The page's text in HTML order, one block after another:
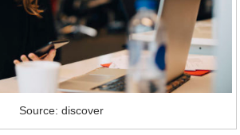
Source: discover